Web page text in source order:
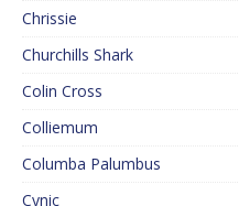
Chrissie
Churchills Shark
Colin Cross
Colliemum
Columba Palumbus
Cynic